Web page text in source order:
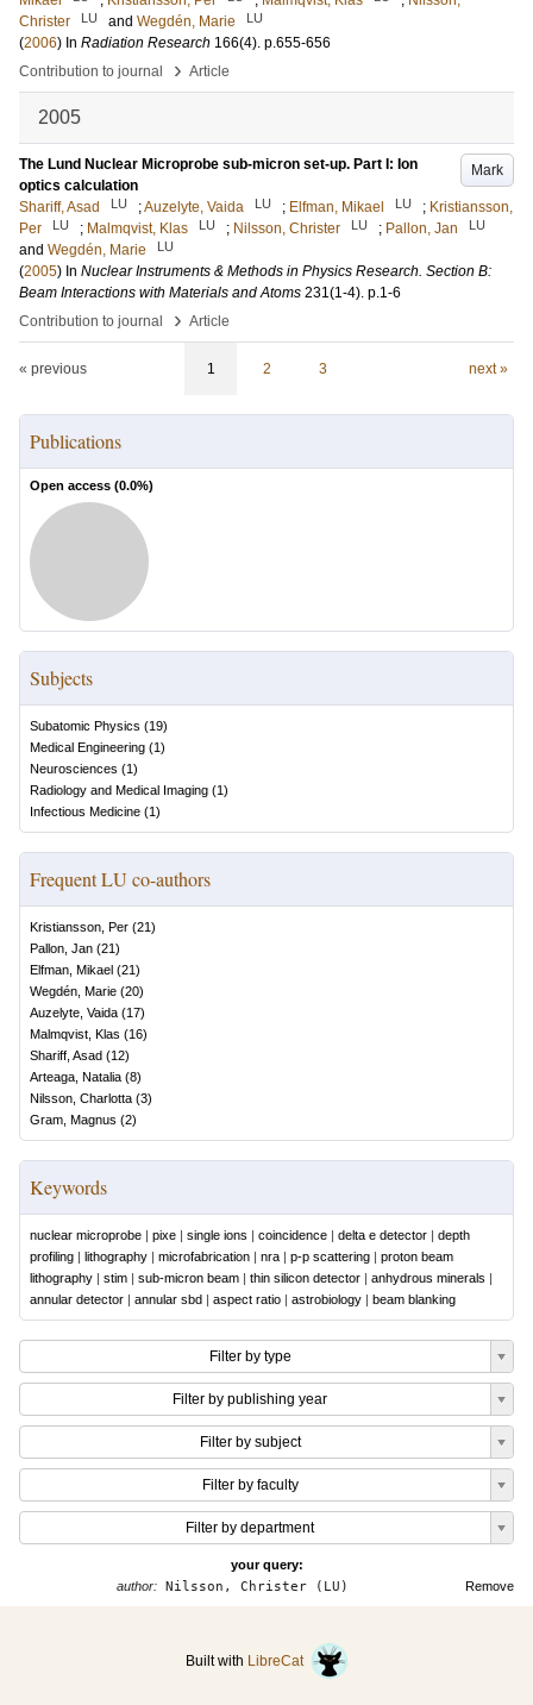
Christer
LU and Wegdén, Marie LU
(2006) In Radiation Research 166(4). p.655-656
Contribution to journal
› Article
2005
Mark
The Lund Nuclear Microprobe sub-micron set-up. Part I: Ion
optics calculation
Shariff, Asad
LU ;Auzelyte, Vaida LU ; Elfman, Mikael LU ; Kristiansson,
Per
LU ; Malmqvist, Klas LU ; Nilsson, Christer LU ; Pallon, Jan LU
and Wegdén, Marie LU
(2005) In Nuclear Instruments & Methods in Physics Research. Section B:
Beam Interactions with Materials and Atoms 231(1-4). p.1-6
Contribution to journal
› Article
« previous 1 2 3 next »
Publications
Open access (0.0%)
Subjects
Subatomic Physics (19)
Medical Engineering (1)
Neurosciences (1)
Radiology and Medical Imaging (1)
Infectious Medicine (1)
Frequent LU co-authors
Kristiansson, Per (21)
Pallon, Jan (21)
Elfman, Mikael (21)
Wegdén, Marie (20)
Auzelyte, Vaida (17)
Malmqvist, Klas (16)
Shariff, Asad (12)
Arteaga, Natalia (8)
Nilsson, Charlotta (3)
Gram, Magnus (2)
Keywords
nuclear microprobe | pixe | single ions | coincidence | delta e detector | depth
profiling | lithography | microfabrication | nra | p-p scattering | proton beam
lithography | stim | sub-micron beam | thin silicon detector | anhydrous minerals |
annular detector | annular sbd | aspect ratio | astrobiology | beam blanking
Filter by type
Filter by publishing year
Filter by subject
Filter by faculty
Filter by department
your query:
Remove
author: Nilsson, Christer (LU)
Built with LibreCat